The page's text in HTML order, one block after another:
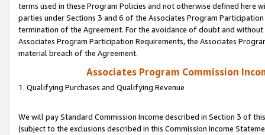
terms used in these Program Policies and not otherwise defined
parties under Sections 3 and 6 of the Associates Program
termination of the Agreement. For the avoidance of doubt and
Associates Program Participation Requirements, the Associates
material breach of the Agreement.
Associates Program Commission
1. Qualifying Purchases and Qualifying Revenue
We will pay Standard Commission Income described in Section 3 of
(subject to the exclusions described in this Commission Income